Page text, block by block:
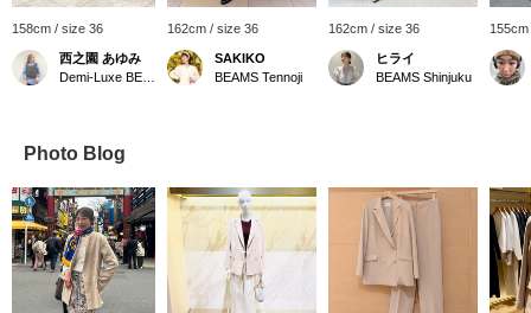
158cm / size 36
西之園 あゆみ
162cm / size 36
SAKIKO
BEAMS Tennoji
162cm / size 36
ヒライ
BEAMS Shinjuku
Photo Blog